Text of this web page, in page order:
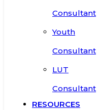
Consultant
Youth
Consultant
LUT
Consultant
RESOURCES